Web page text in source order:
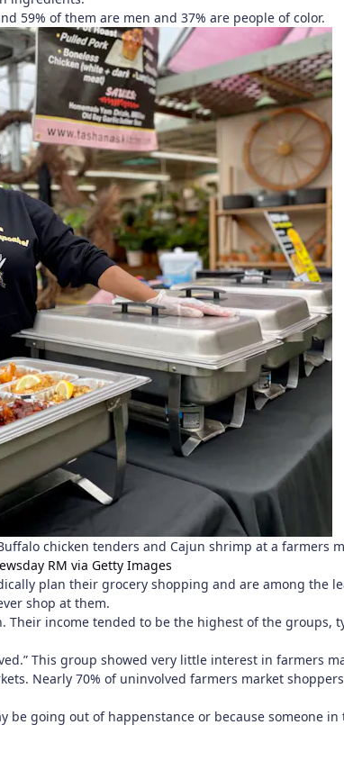
59% of them are men and 37% are people of color.
chicken tenders and Cajun shrimp at a farmers
RM via Getty Images
plan their grocery shopping and are among the
shop at them.
Their income tended to be the highest of the groups,
This group showed very little interest in farmers
Nearly 70% of uninvolved farmers market
going out of happenstance or because someone